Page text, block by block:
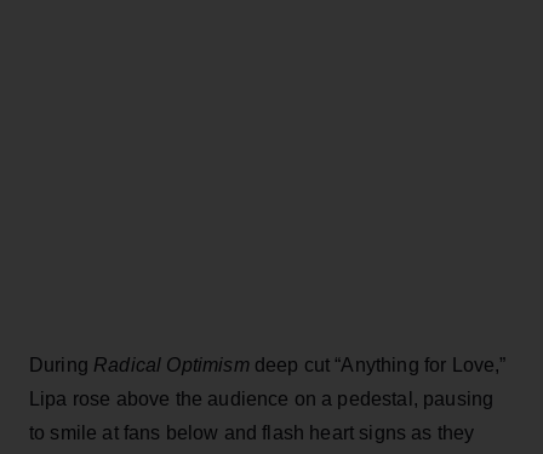
During Radical Optimismdeep cut “Anything for Love,”
Lipa rose above the audience on a pedestal, pausing
to smile at fans below and flash heart signs as they